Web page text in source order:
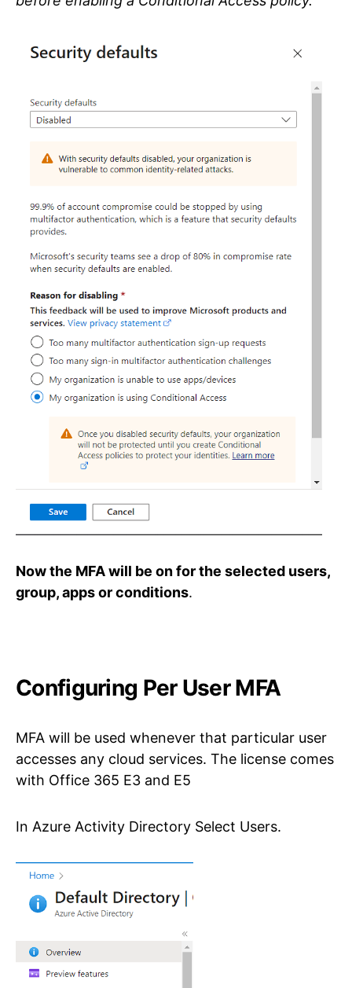
Now the MFA will be on for the selected users,
group, apps or conditions.
Configuring Per User MFA
MFA will be used whenever that particular user
accesses any cloud services. The license comes
with Office 365 E3 and E5
In Azure Activity Directory Select Users.